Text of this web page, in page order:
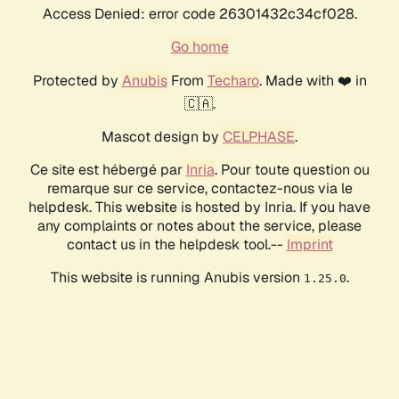
Access Denied: error code 26301432c34cf028.
Go home
Protected by AnubisFrom Techaro. Made with ❤️ in
🇨🇦.
Mascot design by CELPHASE.
Ce site est hébergé par Inria. Pour toute question ou
remarque sur ce service, contactez-nous via le
helpdesk. This website is hosted by Inria. If you have
any complaints or notes about the service, please
contact us in the helpdesk tool.-- Imprint
This website is running Anubis version 1.25.0.